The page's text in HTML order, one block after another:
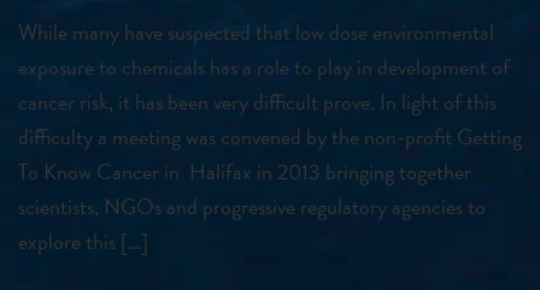
While many have suspected that low dose environmental
exposure to chemicals has a role to play in development of
cancer risk, it has been very difficult prove. In light of this
difficulty a meeting was convened by the non-profit Getting
To Know Cancer in Halifax in 2013 bringing together
scientists, NGOs and progressive regulatory agencies to
explore this […]